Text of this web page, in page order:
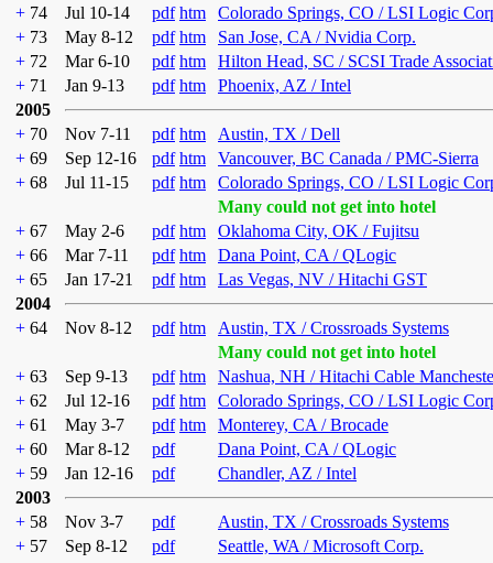
+ 74 Jul 10-14 pdf htm
Colorado Springs, CO / LSI Logic
+ 73 May 8-12 pdf htm
San Jose, CA / Nvidia Corp.
+ 72 Mar 6-10 pdf htm
Hilton Head, SC / SCSI Trade
+ 71 Jan 9-13 pdf htm
Phoenix, AZ / Intel
2005
+ 70 Nov 7-11 pdf htm
Austin, TX / Dell
+ 69 Sep 12-16 pdf htm
Vancouver, BC Canada / PMC-Sierra
+ 68 Jul 11-15 pdf htm
Colorado Springs, CO / LSI Logic
Many could not get into hotel
+ 67 May 2-6 pdf htm
Oklahoma City, OK / Fujitsu
+ 66 Mar 7-11 pdf htm
Dana Point, CA / QLogic
+ 65 Jan 17-21 pdf htm
Las Vegas, NV / Hitachi GST
2004
+ 64 Nov 8-12 pdf htm
Austin, TX / Crossroads Systems
Many could not get into hotel
+ 63 Sep 9-13 pdf htm
Nashua, NH / Hitachi Cable
+ 62 Jul 12-16 pdf htm
Colorado Springs, CO / LSI Logic
+ 61 May 3-7 pdf htm
Monterey, CA / Brocade
+ 60 Mar 8-12 pdf
Dana Point, CA / QLogic
+ 59 Jan 12-16 pdf
Chandler, AZ / Intel
2003
+ 58 Nov 3-7 pdf
Austin, TX / Crossroads Systems
+ 57 Sep 8-12 pdf
Seattle, WA / Microsoft Corp.